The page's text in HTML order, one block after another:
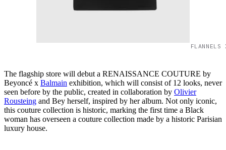
FLANNELS
The flagship store will debut a RENAISSANCE COUTURE by
Beyoncé x Balmain exhibition, which will consist of 12 looks, never
seen before by the public, created in collaboration by Olivier
Rousteing and Bey herself, inspired by her album. Not only iconic,
this couture collection is historic, marking the first time a Black
woman has overseen a couture collection made by a historic Parisian
luxury house.